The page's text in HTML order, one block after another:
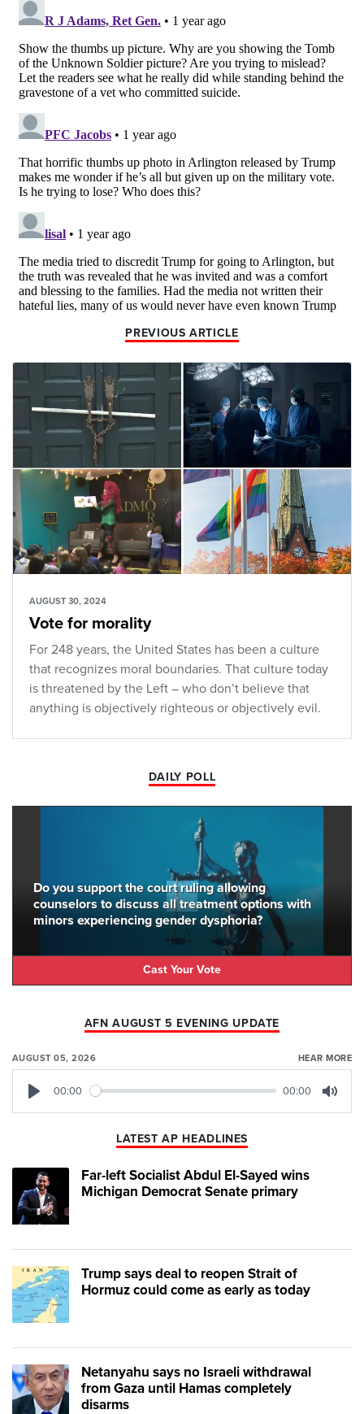
PREVIOUS ARTICLE
AUGUST 30, 2024
Vote for morality
For 248 years, the United States has been a culture
that recognizes moral boundaries. That culture today
is threatened by the Left – who don’t believe that
anything is objectively righteous or objectively evil.
DAILY POLL
Do you support the court ruling allowing
counselors to discuss all treatment options with
minors experiencing gender dysphoria?
Cast Your Vote
AFN AUGUST 5 EVENING UPDATE
AUGUST 05, 2026 HEAR MORE
00:00 00:00
LATEST AP HEADLINES
Far-left Socialist Abdul El-Sayed wins
Michigan Democrat Senate primary
Trump says deal to reopen Strait of
Hormuz could come as early as today
Netanyahu says no Israeli withdrawal
from Gaza until Hamas completely
disarms